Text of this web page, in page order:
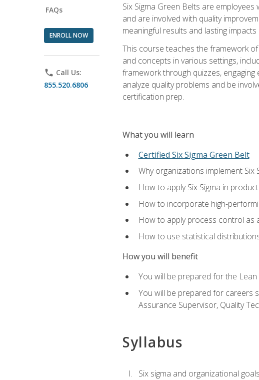
FAQs
ENROLL NOW
phone Call Us:
855.520.6806
Six Sigma Green Belts are
and are involved with quality
meaningful results and lasting
This course teaches the framework
and concepts in various settings,
framework through quizzes,
analyze quality problems and be
certification prep.
What you will learn
Certified Six Sigma Green Belt
Why organizations implement
How to apply Six Sigma in
How to incorporate high-
How to apply process control as
How to use statistical
How you will benefit
You will be prepared for the
You will be prepared for careers
Assurance Supervisor, Quality
Syllabus
Six sigma and organizational goals